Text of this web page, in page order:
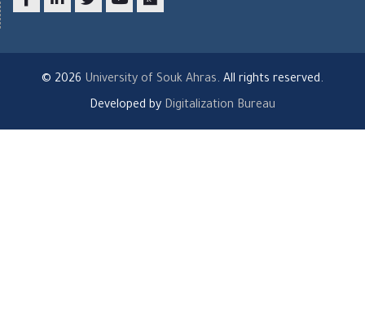
© 2026 University of Souk Ahras. All rights reserved.
Developed by Digitalization Bureau